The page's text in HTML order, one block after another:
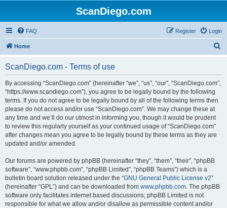
ScanDiego.com
FAQ Login
Register
Home
ScanDiego.com - Terms of use
By accessing “ScanDiego.com” (hereinafter “we”, “us”, “our”, “ScanDiego.com”,
“https://www.scandiego.com”), you agree to be legally bound by the following
terms. If you do not agree to be legally bound by all of the following terms then
please do not access and/or use “ScanDiego.com”. We may change these at
any time and we’ll do our utmost in informing you, though it would be prudent
to review this regularly yourself as your continued usage of “ScanDiego.com”
after changes mean you agree to be legally bound by these terms as they are
updated and/or amended.
Our forums are powered by phpBB (hereinafter “they”, “them”, “their”, “phpBB
software”, “www.phpbb.com”, “phpBB Limited”, “phpBB Teams”) which is a
bulletin board solution released under the “GNU General Public License v2”
(hereinafter “GPL”) and can be downloaded from www.phpbb.com. The phpBB
software only facilitates internet based discussions; phpBB Limited is not
responsible for what we allow and/or disallow as permissible content and/or